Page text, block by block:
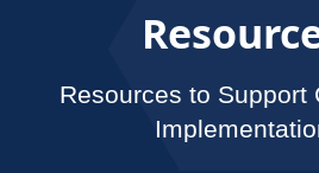
Resources to Support